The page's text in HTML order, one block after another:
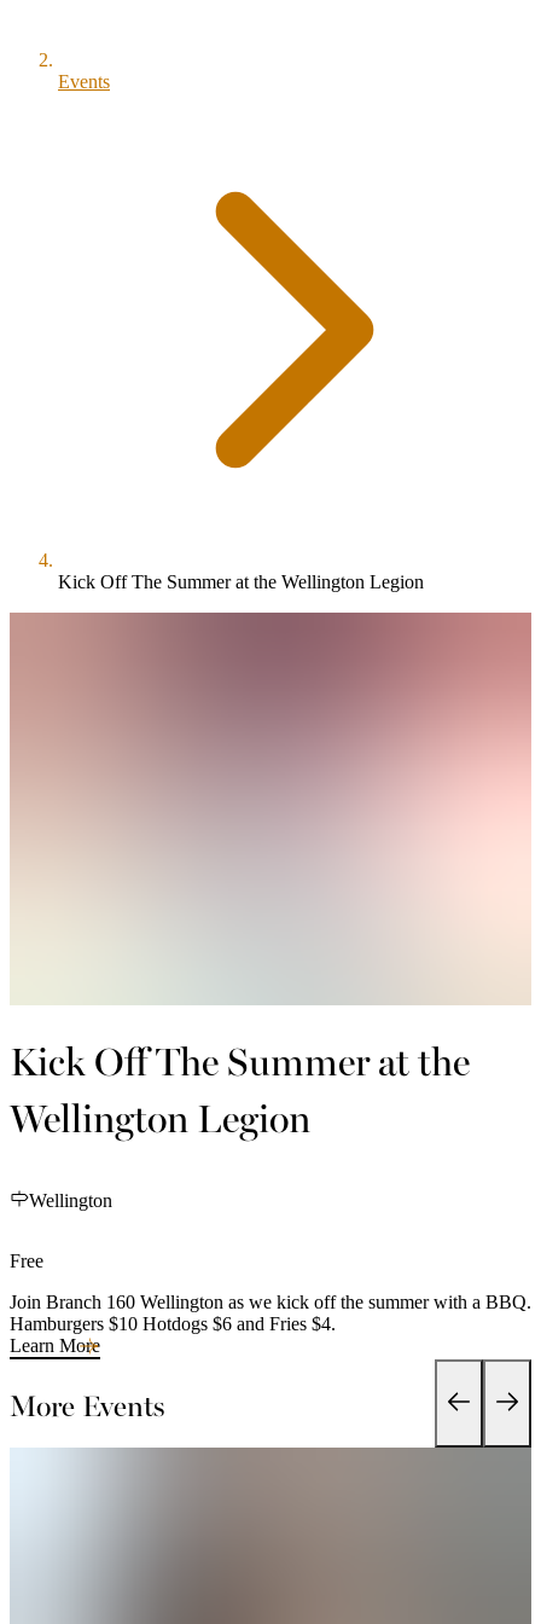
Events
Kick Off The Summer at the Wellington Legion
Kick Off The Summer at the
Wellington Legion
Wellington
Free
Join Branch 160 Wellington as we kick off the summer with a BBQ.
Hamburgers $10 Hotdogs $6 and Fries $4.
Learn More
More Events